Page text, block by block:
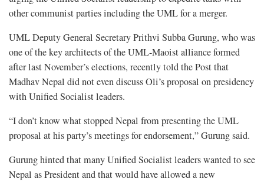
other communist parties including the UML for a merger.
UML Deputy General Secretary Prithvi Subba Gurung, who was
one of the key architects of the UML-Maoist alliance formed
after last November’s elections, recently told the Post that
Madhav Nepal did not even discuss Oli’s proposal on presidency
with Unified Socialist leaders.
“I don’t know what stopped Nepal from presenting the UML
proposal at his party’s meetings for endorsement,” Gurung said.
Gurung hinted that many Unified Socialist leaders wanted to see
Nepal as President and that would have allowed a new